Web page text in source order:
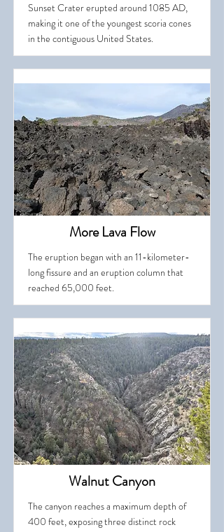
Sunset Crater erupted around 1085 AD,
making it one of the youngest scoria cones
in the contiguous United States.
More Lava Flow
The eruption began with an 11-kilometer-
long fissure and an eruption column that
reached 65,000 feet.
Walnut Canyon
The canyon reaches a maximum depth of
400 feet, exposing three distinct rock